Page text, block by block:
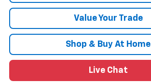
Value Your Trade
Shop & Buy At Home
Live Chat